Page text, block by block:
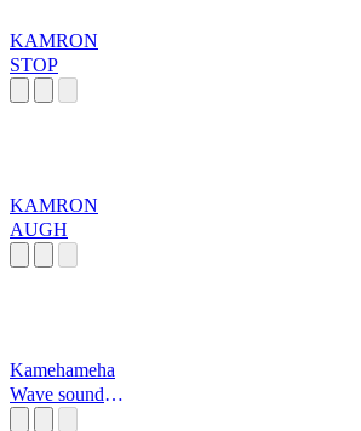
KAMRON
STOP
KAMRON
AUGH
Kamehameha
Wave sound